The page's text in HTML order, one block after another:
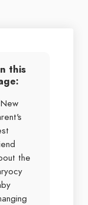
this
the